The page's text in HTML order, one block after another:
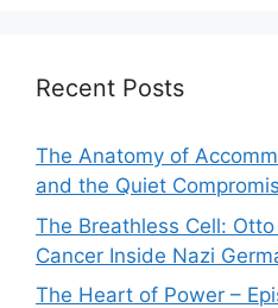
Recent Posts
The Anatomy of
and the Quiet
The Breathless Cell: Otto
Cancer Inside Nazi
The Heart of Power –